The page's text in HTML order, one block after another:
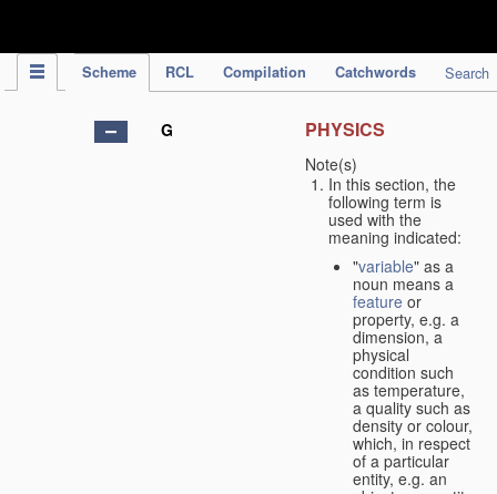
Scheme RCL Compilation Catchwords Search
G PHYSICS
Note(s)
In this section, the
following term is
used with the
meaning indicated:
"variable" as a
noun means a
feature or
property, e.g. a
dimension, a
physical
condition such
as temperature,
a quality such as
density or colour,
which, in respect
of a particular
entity, e.g. an